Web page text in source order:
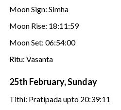
Moon Sign: Simha
Moon Rise: 18:11:59
Moon Set: 06:54:00
Ritu: Vasanta
25th February, Sunday
Tithi: Pratipada upto 20:39:11